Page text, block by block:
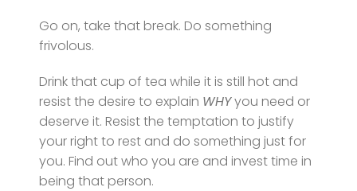
Go on, take that break. Do something
frivolous.
Drink that cup of tea while it is still hot and
resist the desire to explain WHYyou need or
deserve it. Resist the temptation to justify
your right to rest and do something just for
you. Find out who you are and invest time in
being that person.